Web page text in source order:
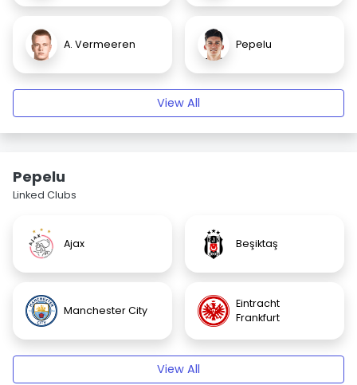
A. Vermeeren Pepelu
View All
Pepelu
Linked Clubs
Ajax Beşiktaş
Manchester City
Eintracht
Frankfurt
View All